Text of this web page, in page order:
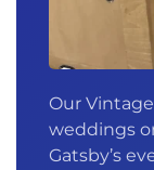
Our
weddings
Gatsby’s